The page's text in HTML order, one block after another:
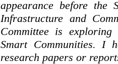
appearance before the
Infrastructure and
Committee is
Smart Communities. I
research papers or